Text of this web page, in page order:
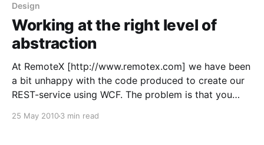
Design
Working at the right level of
abstraction
At RemoteX [http://www.remotex.com] we have been
a bit unhappy with the code produced to create our
REST-service using WCF. The problem is that you
contracts then build up a web-service end-point
25 May 20103 min read